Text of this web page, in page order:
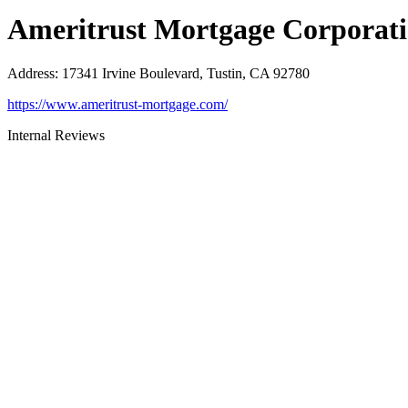
Ameritrust Mortgage
Address: 17341 Irvine Boulevard, Tustin, CA 92780
https://www.ameritrust-mortgage.com/
Internal Reviews